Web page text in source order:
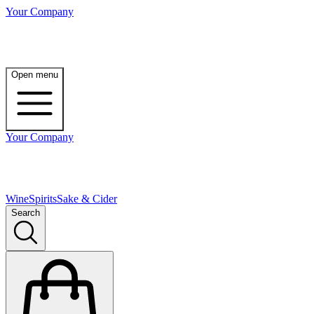
Your Company
Open menu
Your Company
WineSpiritsSake & Cider
Search